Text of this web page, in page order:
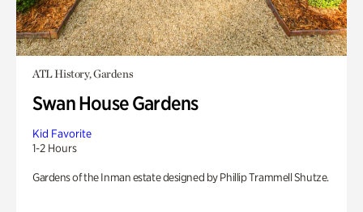
ATL History, Gardens
Swan House Gardens
Kid Favorite
1-2 Hours
Gardens of the Inman estate designed by Phillip Trammell Shutze.